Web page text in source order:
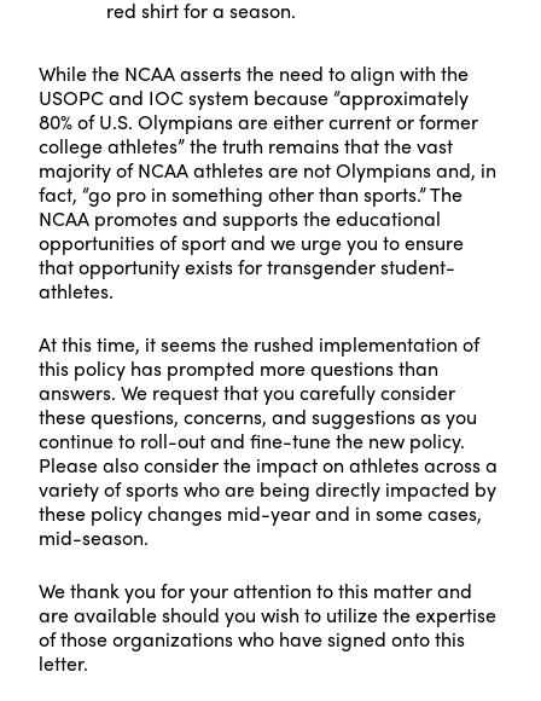
red shirt for a season.
While the NCAA asserts the need to align with the
USOPC and IOC system because “approximately
80% of U.S. Olympians are either current or former
college athletes” the truth remains that the vast
majority of NCAA athletes are not Olympians and, in
fact, “go pro in something other than sports.” The
NCAA promotes and supports the educational
opportunities of sport and we urge you to ensure
that opportunity exists for transgender student-
athletes.
At this time, it seems the rushed implementation of
this policy has prompted more questions than
answers. We request that you carefully consider
these questions, concerns, and suggestions as you
continue to roll-out and fine-tune the new policy.
Please also consider the impact on athletes across a
variety of sports who are being directly impacted by
these policy changes mid-year and in some cases,
mid-season.
We thank you for your attention to this matter and
are available should you wish to utilize the expertise
of those organizations who have signed onto this
letter.